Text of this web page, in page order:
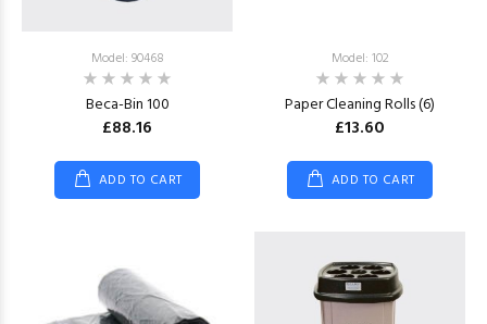
Model: 90468
Beca-Bin 100
£88.16
ADD TO CART
Model: 102
Paper Cleaning Rolls (6)
£13.60
ADD TO CART